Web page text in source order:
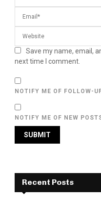
Save my name, email,
next time I comment.
NOTIFY ME OF FOLLOW-
NOTIFY ME OF NEW
Recent Posts